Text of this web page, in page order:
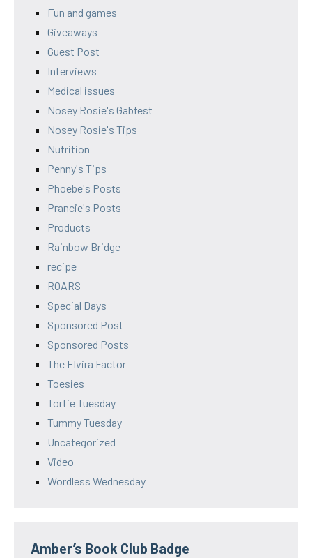
Fun and games
Giveaways
Guest Post
Interviews
Medical issues
Nosey Rosie's Gabfest
Nosey Rosie's Tips
Nutrition
Penny's Tips
Phoebe's Posts
Prancie's Posts
Products
Rainbow Bridge
recipe
ROARS
Special Days
Sponsored Post
Sponsored Posts
The Elvira Factor
Toesies
Tortie Tuesday
Tummy Tuesday
Uncategorized
Video
Wordless Wednesday
Amber’s Book Club Badge